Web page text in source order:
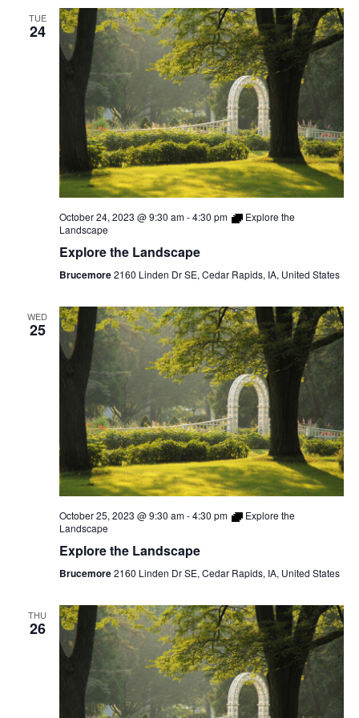
TUE
24
October 24, 2023 @ 9:30 am-4:30 pm
Explore the
Landscape
Explore the Landscape
Brucemore2160 Linden Dr SE, Cedar Rapids, IA, United States
WED
25
October 25, 2023 @ 9:30 am-4:30 pm
Explore the
Landscape
Explore the Landscape
Brucemore2160 Linden Dr SE, Cedar Rapids, IA, United States
THU
26